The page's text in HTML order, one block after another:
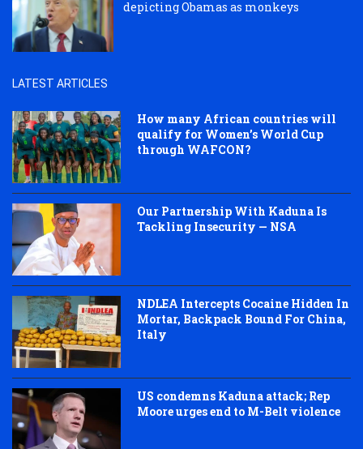
depicting Obamas as monkeys
LATEST ARTICLES
How many African countries will
qualify for Women’s World Cup
through WAFCON?
Our Partnership With Kaduna Is
Tackling Insecurity — NSA
NDLEA Intercepts Cocaine Hidden In
Mortar, Backpack Bound For China,
Italy
US condemns Kaduna attack; Rep
Moore urges end to M-Belt violence